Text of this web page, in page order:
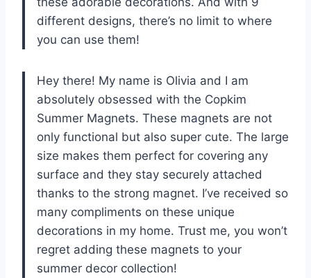
different designs, there’s no limit to where
you can use them!
Hey there! My name is Olivia and I am
absolutely obsessed with the Copkim
Summer Magnets. These magnets are not
only functional but also super cute. The large
size makes them perfect for covering any
surface and they stay securely attached
thanks to the strong magnet. I’ve received so
many compliments on these unique
decorations in my home. Trust me, you won’t
regret adding these magnets to your
summer decor collection!